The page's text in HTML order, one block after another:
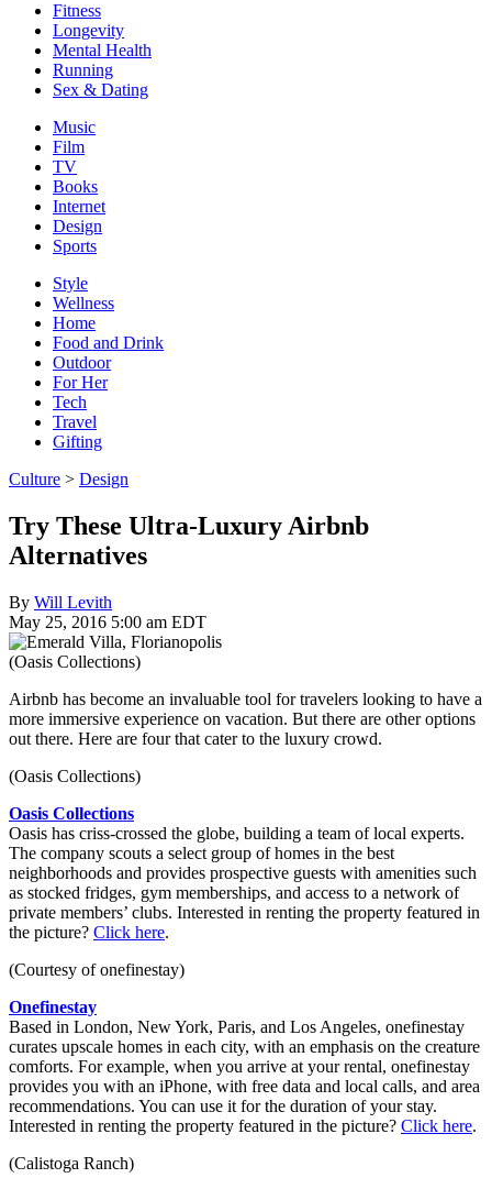
Fitness
Longevity
Mental Health
Running
Sex & Dating
Music
Film
TV
Books
Internet
Design
Sports
Style
Wellness
Home
Food and Drink
Outdoor
For Her
Tech
Travel
Gifting
Culture > Design
Try These Ultra-Luxury Airbnb
Alternatives
By Will Levith
May 25, 2016 5:00 am EDT
(Oasis Collections)
Airbnb has become an invaluable tool for travelers looking to have a
more immersive experience on vacation. But there are other options
out there. Here are four that cater to the luxury crowd.
(Oasis Collections)
Oasis Collections
Oasis has criss-crossed the globe, building a team of local experts.
The company scouts a select group of homes in the best
neighborhoods and provides prospective guests with amenities such
as stocked fridges, gym memberships, and access to a network of
private members’ clubs. Interested in renting the property featured in
the picture? Click here.
(Courtesy of onefinestay)
Onefinestay
Based in London, New York, Paris, and Los Angeles, onefinestay
curates upscale homes in each city, with an emphasis on the creature
comforts. For example, when you arrive at your rental, onefinestay
provides you with an iPhone, with free data and local calls, and area
recommendations. You can use it for the duration of your stay.
Interested in renting the property featured in the picture? Click here.
(Calistoga Ranch)